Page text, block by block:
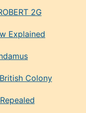
2G
Explained
Colony